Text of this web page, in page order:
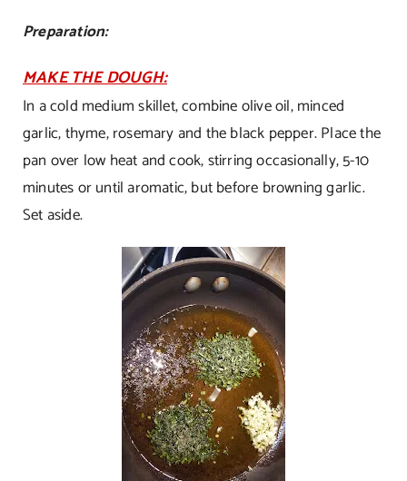
Preparation:
MAKE THE DOUGH:
In a cold medium skillet, combine olive oil, minced
garlic, thyme, rosemary and the black pepper. Place the
pan over low heat and cook, stirring occasionally, 5-10
minutes or until aromatic, but before browning garlic.
Set aside.